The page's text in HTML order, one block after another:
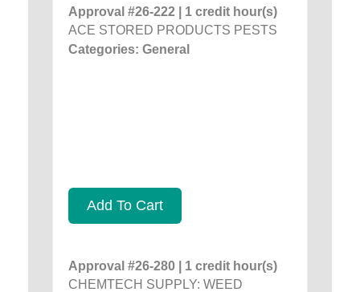
Approval #26-222 | 1 credit hour(s)
ACE STORED PRODUCTS PESTS
Categories: General
Add To Cart
Approval #26-280 | 1 credit hour(s)
CHEMTECH SUPPLY: WEED